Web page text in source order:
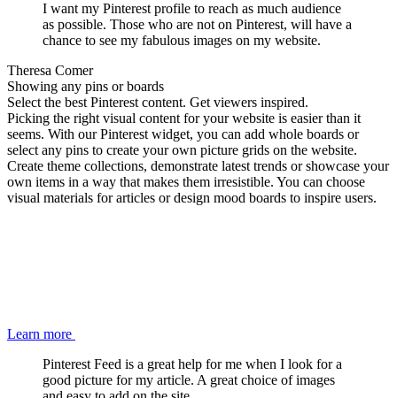
I want my Pinterest profile to reach as much audience
as possible. Those who are not on Pinterest, will have a
chance to see my fabulous images on my website.
Theresa Comer
Showing any pins or boards
Select the best Pinterest content. Get viewers inspired.
Picking the right visual content for your website is easier than it
seems. With our Pinterest widget, you can add whole boards or
select any pins to create your own picture grids on the website.
Create theme collections, demonstrate latest trends or showcase your
own items in a way that makes them irresistible. You can choose
visual materials for articles or design mood boards to inspire users.
Learn more
Pinterest Feed is a great help for me when I look for a
good picture for my article. A great choice of images